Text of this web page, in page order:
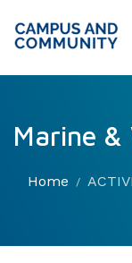
Marine
Home